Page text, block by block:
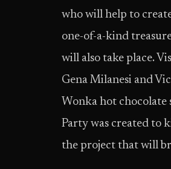
who will help to
one-of-a-kind
will also take place.
Gena Milanesi and
Wonka hot chocolate
Party was created to
the project that will